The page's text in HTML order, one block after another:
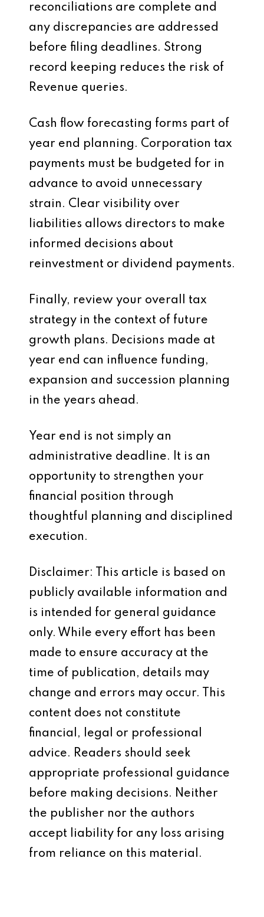
reconciliations are complete and
any discrepancies are addressed
before filing deadlines. Strong
record keeping reduces the risk of
Revenue queries.
Cash flow forecasting forms part of
year end planning. Corporation tax
payments must be budgeted for in
advance to avoid unnecessary
strain. Clear visibility over
liabilities allows directors to make
informed decisions about
reinvestment or dividend payments.
Finally, review your overall tax
strategy in the context of future
growth plans. Decisions made at
year end can influence funding,
expansion and succession planning
in the years ahead.
Year end is not simply an
administrative deadline. It is an
opportunity to strengthen your
financial position through
thoughtful planning and disciplined
execution.
Disclaimer: This article is based on
publicly available information and
is intended for general guidance
only. While every effort has been
made to ensure accuracy at the
time of publication, details may
change and errors may occur. This
content does not constitute
financial, legal or professional
advice. Readers should seek
appropriate professional guidance
before making decisions. Neither
the publisher nor the authors
accept liability for any loss arising
from reliance on this material.